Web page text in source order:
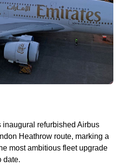
inaugural refurbished Airbus
Heathrow route, marking a
most ambitious fleet upgrade
date.